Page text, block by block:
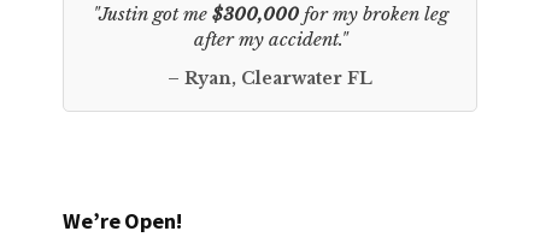
"Justin got me $300,000for my broken leg
after my accident."
– Ryan, Clearwater FL
We’re Open!